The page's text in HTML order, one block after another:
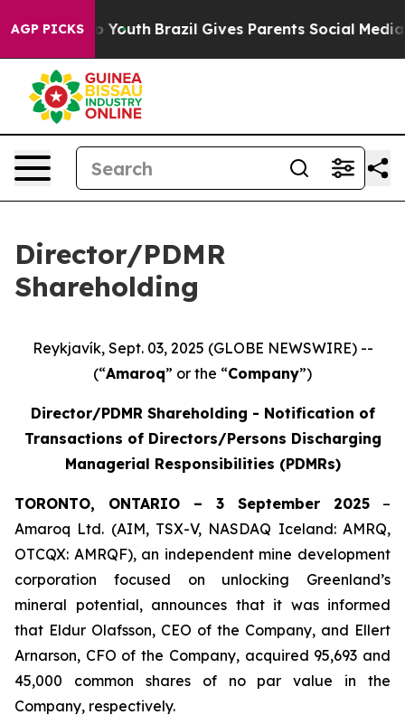
AGP PICKS
to Youth Brazil Gives Parents Social Media
Director/PDMR
Shareholding
Reykjavík, Sept. 03, 2025 (GLOBE NEWSWIRE) --
(“Amaroq” or the “Company”)
Director/PDMR Shareholding - Notification of
Transactions of Directors/Persons Discharging
Managerial Responsibilities (PDMRs)
TORONTO, ONTARIO – 3 September 2025 –
Amaroq Ltd. (AIM, TSX-V, NASDAQ Iceland: AMRQ,
OTCQX: AMRQF), an independent mine development
corporation focused on unlocking Greenland’s
mineral potential, announces that it was informed
that Eldur Olafsson, CEO of the Company, and Ellert
Arnarson, CFO of the Company, acquired 95,693 and
45,000 common shares of no par value in the
Company, respectively.